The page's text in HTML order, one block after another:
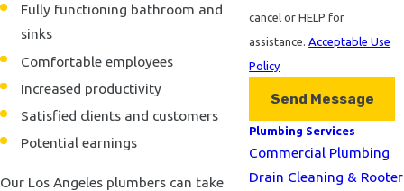
Fully functioning bathroom and
sinks
Comfortable employees
Increased productivity
Satisfied clients and customers
Potential earnings
Our Los Angeles plumbers can take
cancel or HELP for
assistance. Acceptable Use
Policy
Send Message
Plumbing Services
Commercial Plumbing
Drain Cleaning & Rooter